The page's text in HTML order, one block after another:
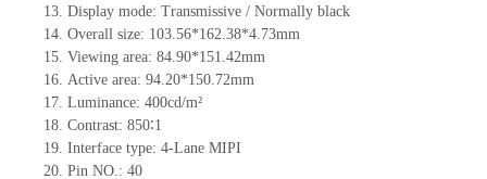
13. Display mode: Transmissive / Normally black
14. Overall size: 103.56*162.38*4.73mm
15. Viewing area: 84.90*151.42mm
16. Active area: 94.20*150.72mm
17. Luminance: 400cd/m²
18. Contrast: 850∶1
19. Interface type: 4-Lane MIPI
20. Pin NO.: 40